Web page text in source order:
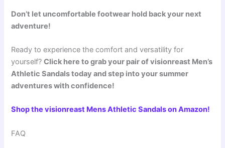
Don’t let uncomfortable footwear hold back your next
adventure!
Ready to experience the comfort and versatility for
yourself?Click here to grab your pair of visionreast Men’s
Athletic Sandals today and step into your summer
adventures with confidence!
Shop the visionreast Mens Athletic Sandals on Amazon!
FAQ